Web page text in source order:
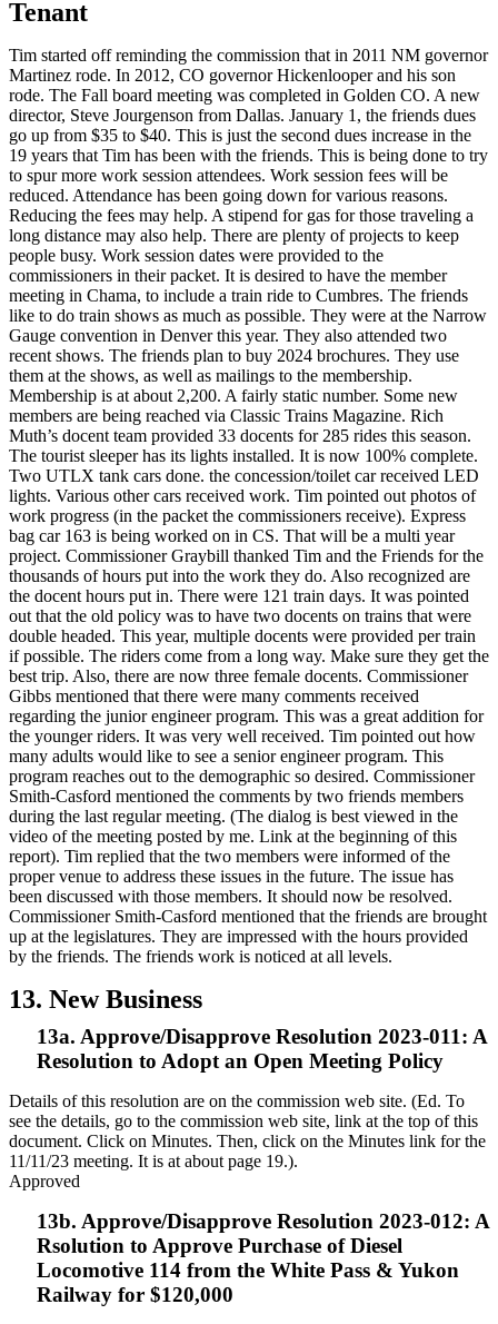
Tenant
Tim started off reminding the commission that in 2011 NM governor
Martinez rode. In 2012, CO governor Hickenlooper and his son
rode. The Fall board meeting was completed in Golden CO. A new
director, Steve Jourgenson from Dallas. January 1, the friends dues
go up from $35 to $40. This is just the second dues increase in the
19 years that Tim has been with the friends. This is being done to try
to spur more work session attendees. Work session fees will be
reduced. Attendance has been going down for various reasons.
Reducing the fees may help. A stipend for gas for those traveling a
long distance may also help. There are plenty of projects to keep
people busy. Work session dates were provided to the
commissioners in their packet. It is desired to have the member
meeting in Chama, to include a train ride to Cumbres. The friends
like to do train shows as much as possible. They were at the Narrow
Gauge convention in Denver this year. They also attended two
recent shows. The friends plan to buy 2024 brochures. They use
them at the shows, as well as mailings to the membership.
Membership is at about 2,200. A fairly static number. Some new
members are being reached via Classic Trains Magazine. Rich
Muth’s docent team provided 33 docents for 285 rides this season.
The tourist sleeper has its lights installed. It is now 100% complete.
Two UTLX tank cars done. the concession/toilet car received LED
lights. Various other cars received work. Tim pointed out photos of
work progress (in the packet the commissioners receive). Express
bag car 163 is being worked on in CS. That will be a multi year
project. Commissioner Graybill thanked Tim and the Friends for the
thousands of hours put into the work they do. Also recognized are
the docent hours put in. There were 121 train days. It was pointed
out that the old policy was to have two docents on trains that were
double headed. This year, multiple docents were provided per train
if possible. The riders come from a long way. Make sure they get the
best trip. Also, there are now three female docents. Commissioner
Gibbs mentioned that there were many comments received
regarding the junior engineer program. This was a great addition for
the younger riders. It was very well received. Tim pointed out how
many adults would like to see a senior engineer program. This
program reaches out to the demographic so desired. Commissioner
Smith-Casford mentioned the comments by two friends members
during the last regular meeting. (The dialog is best viewed in the
video of the meeting posted by me. Link at the beginning of this
report). Tim replied that the two members were informed of the
proper venue to address these issues in the future. The issue has
been discussed with those members. It should now be resolved.
Commissioner Smith-Casford mentioned that the friends are brought
up at the legislatures. They are impressed with the hours provided
by the friends. The friends work is noticed at all levels.
13. New Business
13a. Approve/Disapprove Resolution 2023-011: A
Resolution to Adopt an Open Meeting Policy
Details of this resolution are on the commission web site. (Ed. To
see the details, go to the commission web site, link at the top of this
document. Click on Minutes. Then, click on the Minutes link for the
11/11/23 meeting. It is at about page 19.).
Approved
13b. Approve/Disapprove Resolution 2023-012: A
Rsolution to Approve Purchase of Diesel
Locomotive 114 from the White Pass & Yukon
Railway for $120,000